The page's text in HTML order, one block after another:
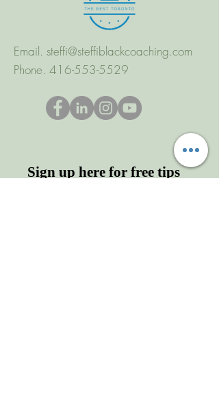
Email. steffi@steffiblackcoaching.com
Phone. 416-553-5529
Sign up here for free tips